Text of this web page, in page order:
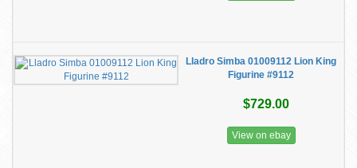
Lladro Simba 01009112 Lion King
Figurine #9112
$729.00
View on ebay